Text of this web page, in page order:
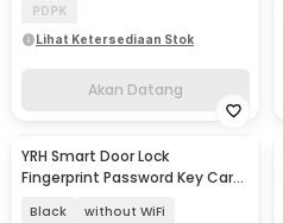
PDPK
Lihat Ketersediaan Stok
Akan Datang
Akan Datang
YRH Smart Door Lock
Fingerprint Password Key Card
Black without WiFi